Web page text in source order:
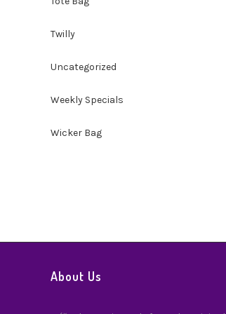
Twilly
Uncategorized
Weekly Specials
Wicker Bag
About Us